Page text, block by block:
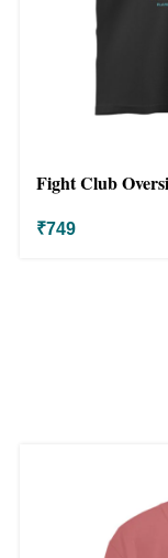
Fight Club
₹749